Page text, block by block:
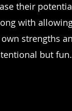
their
with
strengths
but fun.